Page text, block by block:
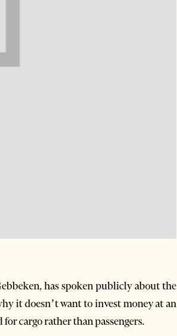
has spoken publicly about the
it doesn’t want to invest money at an
cargo rather than passengers.